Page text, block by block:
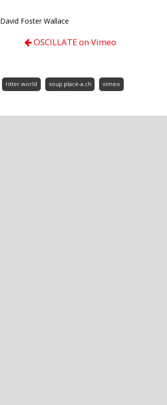
David Foster Wallace
OSCILLATE on Vimeo
ritter.world soup.place-a.ch vimeo